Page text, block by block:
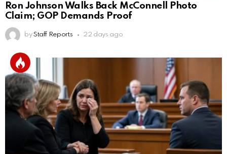
Ron Johnson Walks Back McConnell Photo
Claim; GOP Demands Proof
by Staff Reports 22 days ago